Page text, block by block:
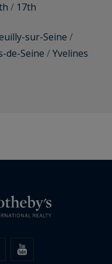
/ 17th
sur-Seine /
de-Seine /Yvelines